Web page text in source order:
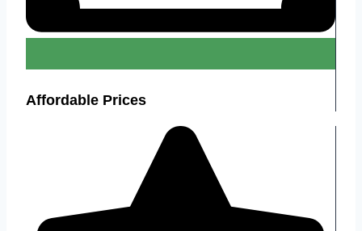
Affordable Prices